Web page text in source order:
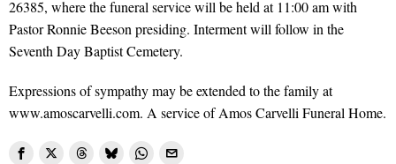
26385, where the funeral service will be held at 11:00 am with
Pastor Ronnie Beeson presiding. Interment will follow in the
Seventh Day Baptist Cemetery.
Expressions of sympathy may be extended to the family at
www.amoscarvelli.com. A service of Amos Carvelli Funeral Home.